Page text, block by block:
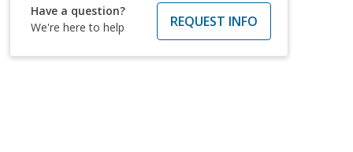
Have a question?
We're here to help
REQUEST INFO